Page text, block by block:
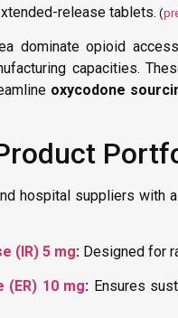
release tablets. (
dominate opioid
capacities.
oxycodone
hospital suppliers
(IR) 5 mg: Designed for
(ER) 10 mg: Ensures